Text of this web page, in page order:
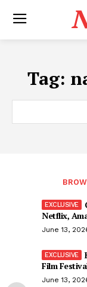
Tag:
Netflix,
June 13,
Film
June 13,